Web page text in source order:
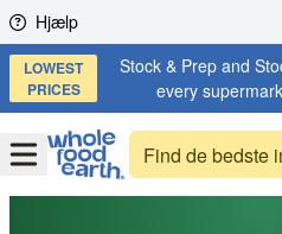
Skip to content
Hjælp
LOWEST
PRICES
Stock & Prep and
every
OpenMenu